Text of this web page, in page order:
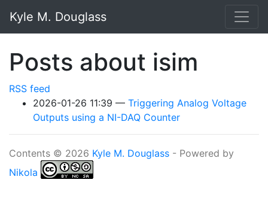
Kyle M. Douglass
Posts about isim
RSS feed
2026-01-26 11:39
Triggering Analog Voltage
Outputs using a NI-DAQ Counter
Contents © 2026 Kyle M. Douglass - Powered by
Nikola